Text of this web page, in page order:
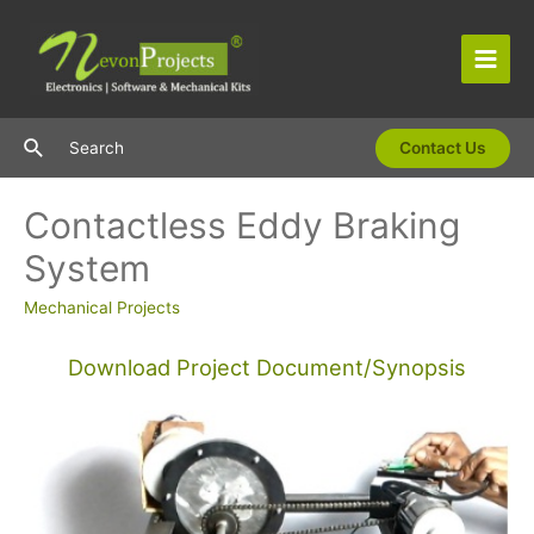
content
Main
SearchSearch Contact Us
Contactless Eddy Braking
System
Mechanical Projects
Download Project Document/Synopsis